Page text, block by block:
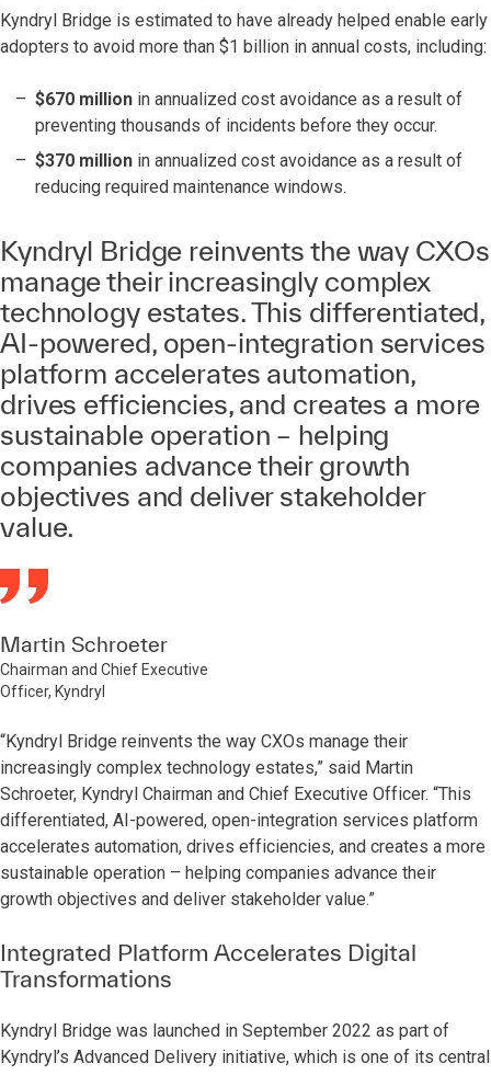
Kyndryl Bridge is estimated to have already helped enable early
adopters to avoid more than $1 billion in annual costs, including:
$670 million in annualized cost avoidance as a result of
preventing thousands of incidents before they occur.
$370 million in annualized cost avoidance as a result of
reducing required maintenance windows.
Kyndryl Bridge reinvents the way CXOs
manage their increasingly complex
technology estates. This differentiated,
AI-powered, open-integration services
platform accelerates automation,
drives efficiencies, and creates a more
sustainable operation – helping
companies advance their growth
objectives and deliver stakeholder
value.
Martin Schroeter
Chairman and Chief Executive
Officer, Kyndryl
“Kyndryl Bridge reinvents the way CXOs manage their
increasingly complex technology estates,” said Martin
Schroeter, Kyndryl Chairman and Chief Executive Officer. “This
differentiated, AI-powered, open-integration services platform
accelerates automation, drives efficiencies, and creates a more
sustainable operation – helping companies advance their
growth objectives and deliver stakeholder value.”
Integrated Platform Accelerates Digital
Transformations
Kyndryl Bridge was launched in September 2022 as part of
Kyndryl’s Advanced Delivery initiative, which is one of its central